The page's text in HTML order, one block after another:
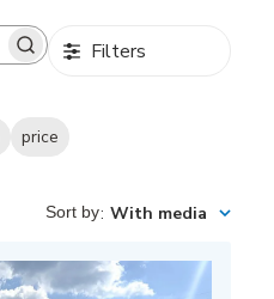
Filters
price
Sort by: With media